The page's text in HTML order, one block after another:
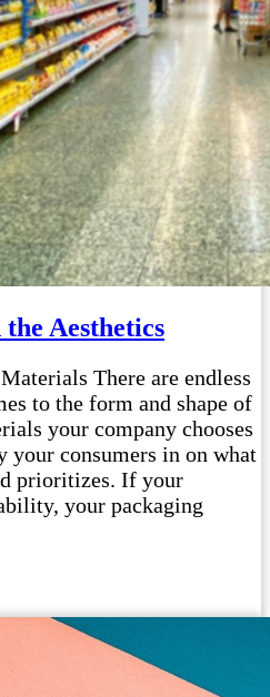
Aesthetics
There are endless
to the form and shape of
your company chooses
your consumers in on what
prioritizes. If your
your packaging